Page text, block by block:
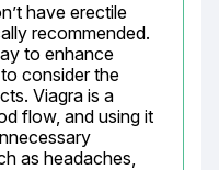
have erectile
recommended.
to enhance
consider the
Viagra is a
flow, and using it
as headaches,